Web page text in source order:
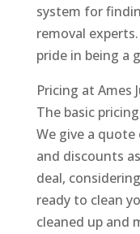
system for
removal
pride in being a
Pricing at Ames
The basic
We give a
and discounts
deal,
ready to clean
cleaned up and